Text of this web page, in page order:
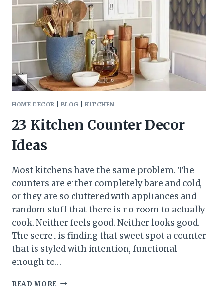
HOME DECOR BLOG KITCHEN
23 Kitchen Counter Decor
Ideas
Most kitchens have the same problem. The
counters are either completely bare and cold,
or they are so cluttered with appliances and
random stuff that there is no room to actually
cook. Neither feels good. Neither looks good.
The secret is finding that sweet spot a counter
that is styled with intention, functional
enough to…
READ MORE 23